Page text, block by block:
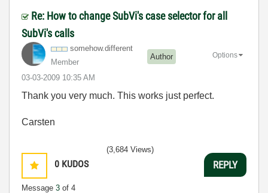
Re: How to change SubVi's case selector for all
SubVi's calls
somehow.different
Member
Author
‎03-03-2009 10:35 AM
Options
Thank you very much. This works just perfect.
Carsten
0 KUDOS
Message 3 of 4
(3,684 Views)
REPLY